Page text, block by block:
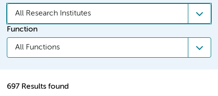
All Research Institutes
Function
All Functions
697 Results found